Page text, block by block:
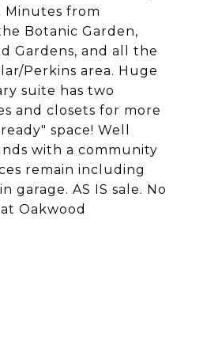
Minutes from
Botanic Garden,
Gardens, and all the
Perkins area. Huge
suite has two
and closets for more
space! Well
with a community
remain including
garage. AS IS sale. No
Oakwood